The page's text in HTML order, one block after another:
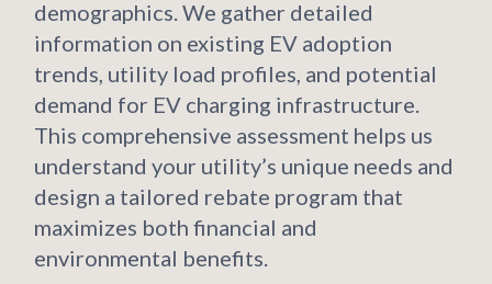
demographics. We gather detailed
information on existing EV adoption
trends, utility load profiles, and potential
demand for EV charging infrastructure.
This comprehensive assessment helps us
understand your utility’s unique needs and
design a tailored rebate program that
maximizes both financial and
environmental benefits.